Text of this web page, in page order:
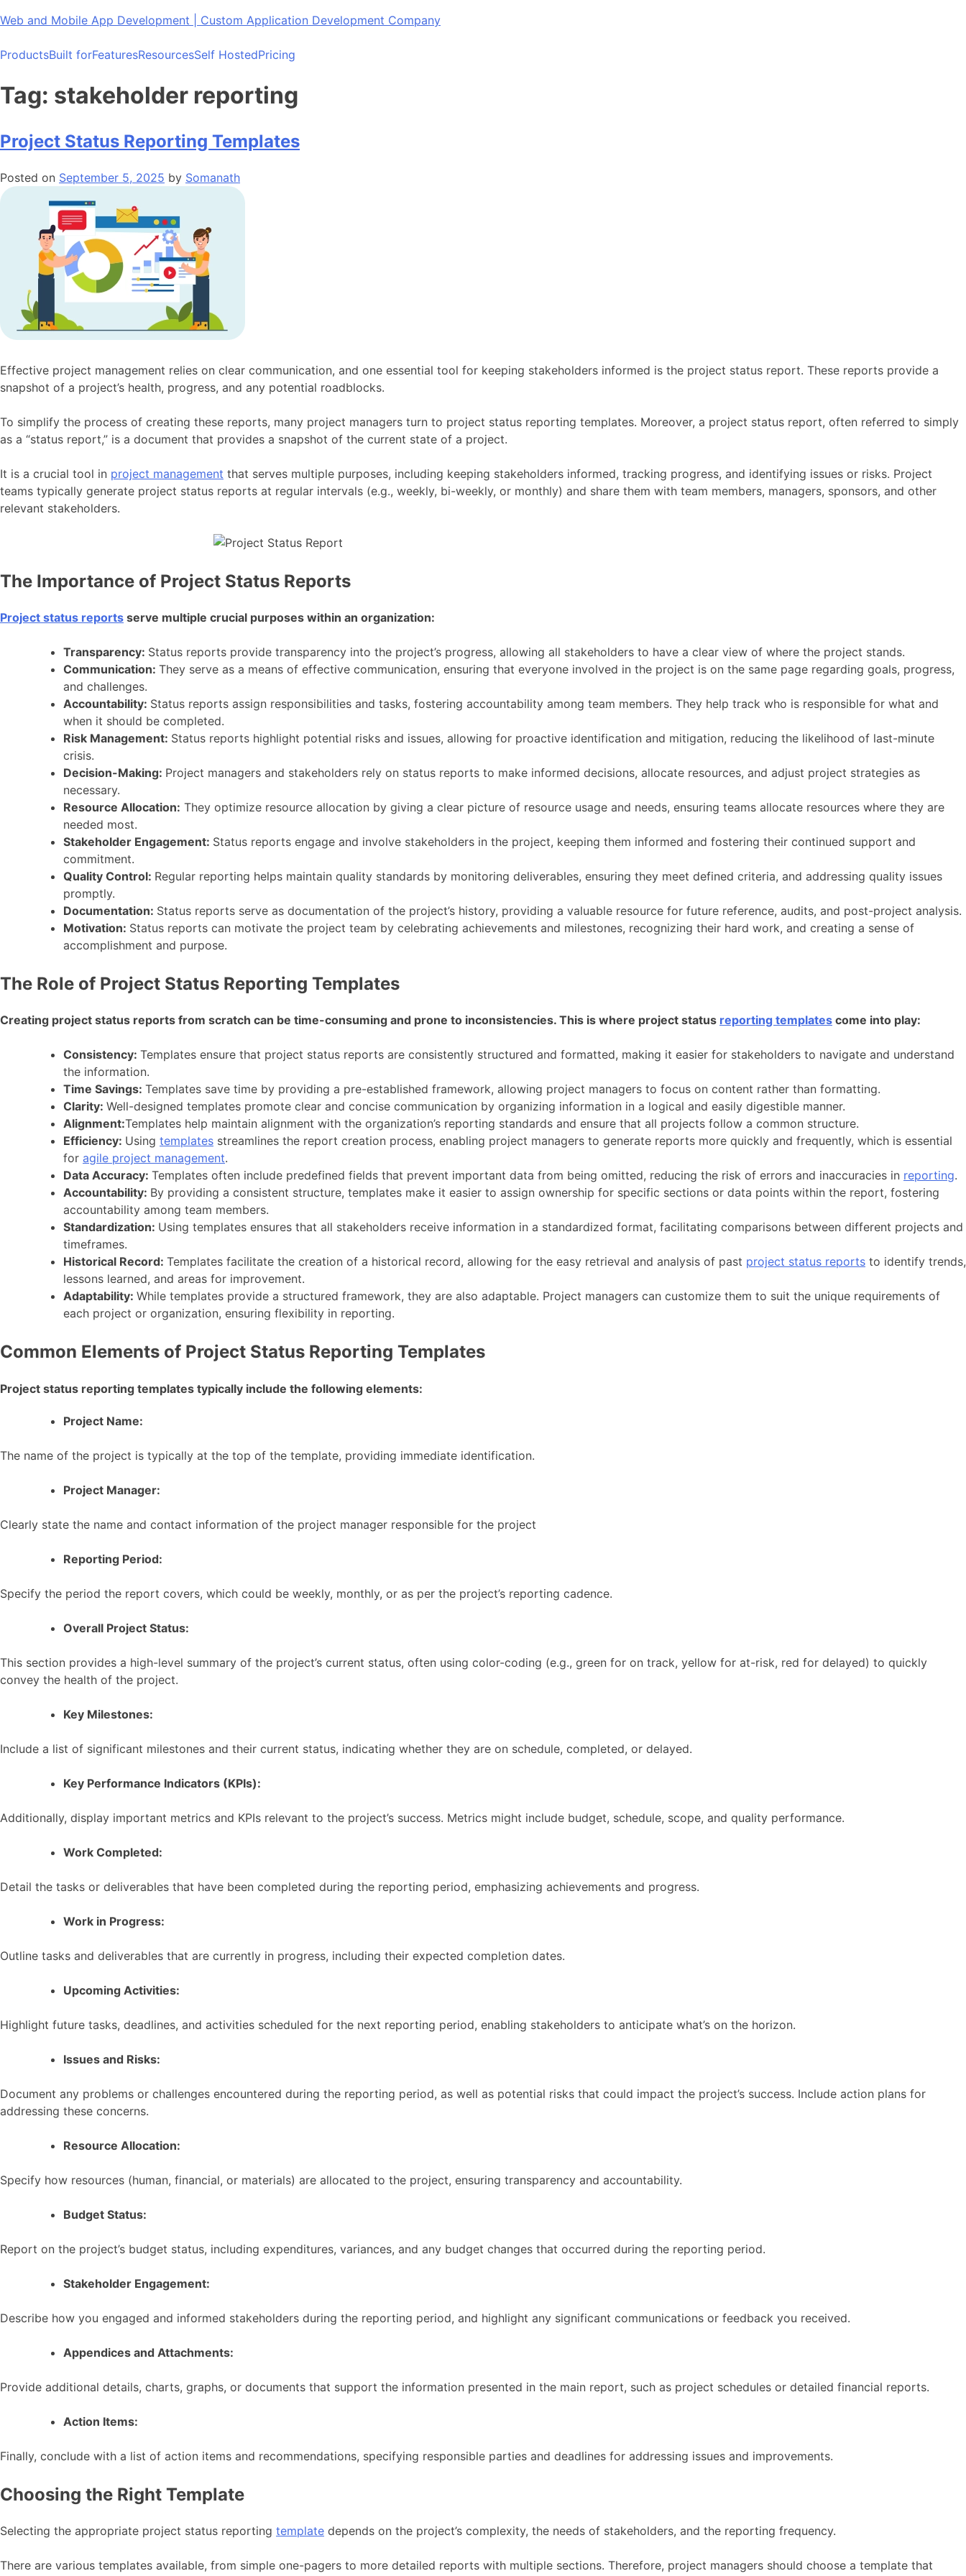
Skip
content
Web and Mobile App Development | Custom Application Development Company
ProductsBuilt forFeaturesResourcesSelf HostedPricing
Tag: stakeholder reporting
Project Status Reporting Templates
Posted on September 5, 2025 by Somanath
Effective project management relies on clear communication, and one essential tool for keeping stakeholders informed is the project status report. These reports provide a
snapshot of a project’s health, progress, and any potential roadblocks.
To simplify the process of creating these reports, many project managers turn to project status reporting templates. Moreover, a project status report, often referred to simply
as a “status report,” is a document that provides a snapshot of the current state of a project.
It is a crucial tool in project management that serves multiple purposes, including keeping stakeholders informed, tracking progress, and identifying issues or risks. Project
teams typically generate project status reports at regular intervals (e.g., weekly, bi-weekly, or monthly) and share them with team members, managers, sponsors, and other
relevant stakeholders.
The Importance of Project Status Reports
Project status reports serve multiple crucial purposes within an organization:
Transparency: Status reports provide transparency into the project’s progress, allowing all stakeholders to have a clear view of where the project stands.
Communication: They serve as a means of effective communication, ensuring that everyone involved in the project is on the same page regarding goals, progress,
and challenges.
Accountability: Status reports assign responsibilities and tasks, fostering accountability among team members. They help track who is responsible for what and
when it should be completed.
Risk Management: Status reports highlight potential risks and issues, allowing for proactive identification and mitigation, reducing the likelihood of last-minute
crisis.
Decision-Making: Project managers and stakeholders rely on status reports to make informed decisions, allocate resources, and adjust project strategies as
necessary.
Resource Allocation: They optimize resource allocation by giving a clear picture of resource usage and needs, ensuring teams allocate resources where they are
needed most.
Stakeholder Engagement: Status reports engage and involve stakeholders in the project, keeping them informed and fostering their continued support and
commitment.
Quality Control: Regular reporting helps maintain quality standards by monitoring deliverables, ensuring they meet defined criteria, and addressing quality issues
promptly.
Documentation: Status reports serve as documentation of the project’s history, providing a valuable resource for future reference, audits, and post-project analysis.
Motivation: Status reports can motivate the project team by celebrating achievements and milestones, recognizing their hard work, and creating a sense of
accomplishment and purpose.
The Role of Project Status Reporting Templates
Creating project status reports from scratch can be time-consuming and prone to inconsistencies. This is where project status reporting templates come into play:
Consistency: Templates ensure that project status reports are consistently structured and formatted, making it easier for stakeholders to navigate and understand
the information.
Time Savings: Templates save time by providing a pre-established framework, allowing project managers to focus on content rather than formatting.
Clarity: Well-designed templates promote clear and concise communication by organizing information in a logical and easily digestible manner.
Alignment:Templates help maintain alignment with the organization’s reporting standards and ensure that all projects follow a common structure.
Efficiency: Using templates streamlines the report creation process, enabling project managers to generate reports more quickly and frequently, which is essential
for agile project management.
Data Accuracy: Templates often include predefined fields that prevent important data from being omitted, reducing the risk of errors and inaccuracies in reporting.
Accountability: By providing a consistent structure, templates make it easier to assign ownership for specific sections or data points within the report, fostering
accountability among team members.
Standardization: Using templates ensures that all stakeholders receive information in a standardized format, facilitating comparisons between different projects and
timeframes.
Historical Record: Templates facilitate the creation of a historical record, allowing for the easy retrieval and analysis of past project status reports to identify trends,
lessons learned, and areas for improvement.
Adaptability: While templates provide a structured framework, they are also adaptable. Project managers can customize them to suit the unique requirements of
each project or organization, ensuring flexibility in reporting.
Common Elements of Project Status Reporting Templates
Project status reporting templates typically include the following elements:
Project Name:
The name of the project is typically at the top of the template, providing immediate identification.
Project Manager:
Clearly state the name and contact information of the project manager responsible for the project
Reporting Period:
Specify the period the report covers, which could be weekly, monthly, or as per the project’s reporting cadence.
Overall Project Status:
This section provides a high-level summary of the project’s current status, often using color-coding (e.g., green for on track, yellow for at-risk, red for delayed) to quickly
convey the health of the project.
Key Milestones:
Include a list of significant milestones and their current status, indicating whether they are on schedule, completed, or delayed.
Key Performance Indicators (KPIs):
Additionally, display important metrics and KPIs relevant to the project’s success. Metrics might include budget, schedule, scope, and quality performance.
Work Completed:
Detail the tasks or deliverables that have been completed during the reporting period, emphasizing achievements and progress.
Work in Progress:
Outline tasks and deliverables that are currently in progress, including their expected completion dates.
Upcoming Activities:
Highlight future tasks, deadlines, and activities scheduled for the next reporting period, enabling stakeholders to anticipate what’s on the horizon.
Issues and Risks:
Document any problems or challenges encountered during the reporting period, as well as potential risks that could impact the project’s success. Include action plans for
addressing these concerns.
Resource Allocation:
Specify how resources (human, financial, or materials) are allocated to the project, ensuring transparency and accountability.
Budget Status:
Report on the project’s budget status, including expenditures, variances, and any budget changes that occurred during the reporting period.
Stakeholder Engagement:
Describe how you engaged and informed stakeholders during the reporting period, and highlight any significant communications or feedback you received.
Appendices and Attachments:
Provide additional details, charts, graphs, or documents that support the information presented in the main report, such as project schedules or detailed financial reports.
Action Items:
Finally, conclude with a list of action items and recommendations, specifying responsible parties and deadlines for addressing issues and improvements.
Choosing the Right Template
Selecting the appropriate project status reporting template depends on the project’s complexity, the needs of stakeholders, and the reporting frequency.
There are various templates available, from simple one-pagers to more detailed reports with multiple sections. Therefore, project managers should choose a template that